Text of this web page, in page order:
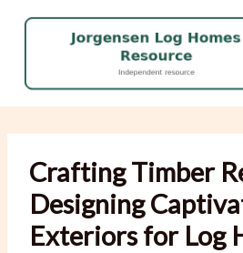
Crafting Timber
Designing
Exteriors for Log